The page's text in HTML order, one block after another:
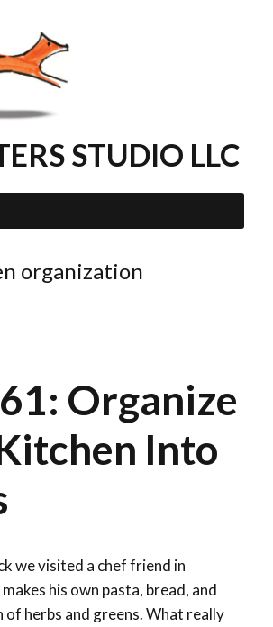
STUDIO LLC
organization
Organize
Into
we visited a chef friend in
his own pasta, bread, and
of herbs and greens. What really